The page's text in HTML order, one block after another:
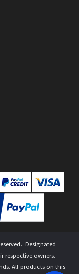
Designated
respective owners.
All products on this